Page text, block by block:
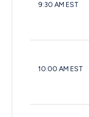
9:30 AM EST
10:00 AM EST